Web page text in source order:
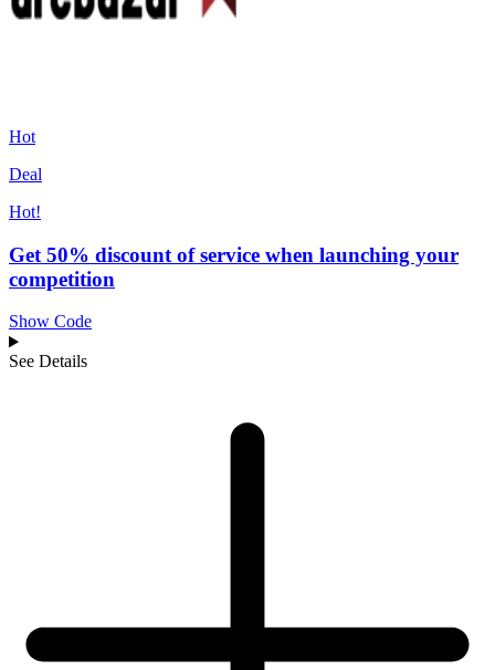
Hot
Deal
Hot!
Get 50% discount of service when launching your
competition
Show Code
See Details